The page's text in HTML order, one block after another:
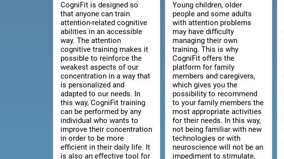
CogniFit is designed so
that anyone can train
attention-related cognitive
abilities in an accessible
way. The attention
cognitive training makes it
possible to reinforce the
weakest aspects of our
concentration in a way that
is personalized and
adapted to our needs. In
this way, CogniFit training
can be performed by any
individual who wants to
improve their concentration
in order to be more
efficient in their daily life. It
is also an effective tool for
Young children, older
people and some adults
with attention problems
may have difficulty
managing their own
training. This is why
CogniFit offers the
platform for family
members and caregivers,
which gives you the
possibility to recommend
to your family members the
most appropriate activities
for their needs. In this way,
not being familiar with new
technologies or with
neuroscience will not be an
impediment to stimulate,